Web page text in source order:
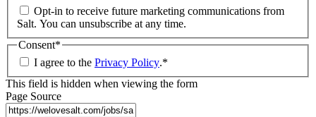
Opt-in to receive future marketing communications from
Salt. You can unsubscribe at any time.
Consent*
I agree to the Privacy Policy.*
This field is hidden when viewing the form
Page Source